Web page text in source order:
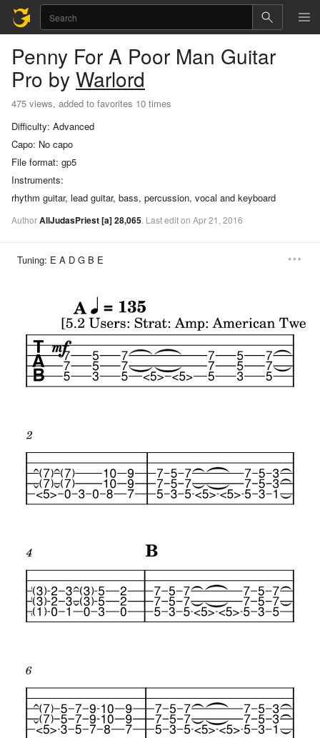
Penny For A Poor Man Guitar
Pro by Warlord
475 views, added to favorites 10 times
Difficulty: Advanced
Capo: No capo
File format: gp5
Instruments:
rhythm guitar, lead guitar, bass, percussion, vocal and keyboard
AuthorAllJudasPriest[a]28,065. Lastediton Apr21, 2016
Tuning: E A D G B E